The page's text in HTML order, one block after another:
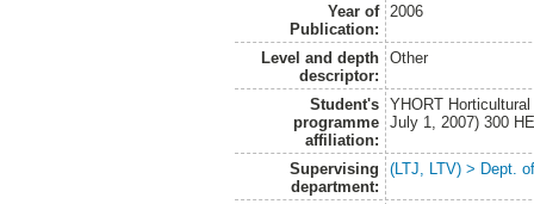
Year of
Publication:
2006
Level and depth
descriptor:
Other
Student's
programme
affiliation:
YHORT
July 1, 2007) 300
Supervising
department:
(LTJ, LTV) > Dept.